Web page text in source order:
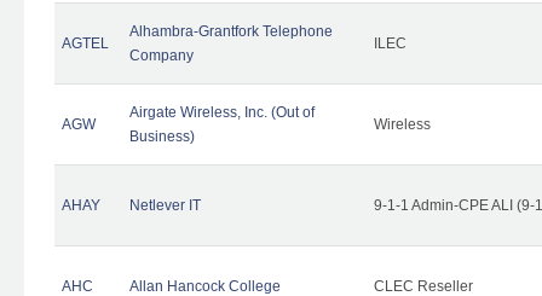
AGTEL
Alhambra-Grantfork Telephone
Company
ILEC
AGW
Airgate Wireless, Inc. (Out of
Business)
Wireless
AHAY Netlever IT 9-1-1 Admin-CPE ALI (9-
AHC Allan Hancock College CLEC Reseller